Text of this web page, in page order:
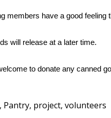
members have a good feeling
will release at a later time.
to donate any canned
, Pantry, project, volunteers